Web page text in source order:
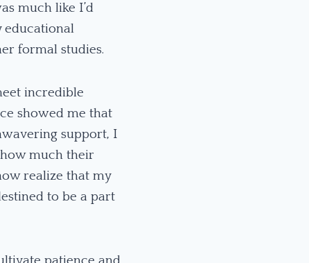
much like I’d
educational
formal studies.
incredible
showed me that
support, I
much their
realize that my
to be a part